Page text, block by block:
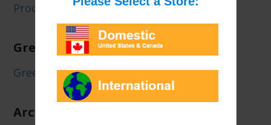
Prodry Concentrate SDS (176 KB)
Green Energy XL4 Can/Case
Green Energy XL4 SDS (191 KB)
Arctic Air Plus Can/Case